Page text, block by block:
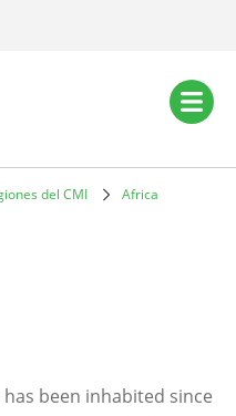
del CMI
Africa
been inhabited since